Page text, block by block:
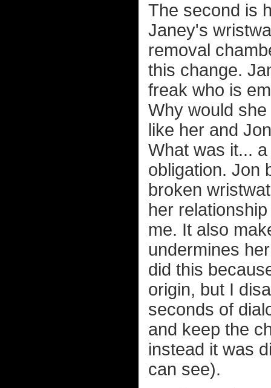
The second is
Janey's
removal
this change.
freak who is
Why would
like her and
What was it...
obligation. Jon
broken
her
me. It also
undermines
did this
origin, but I
seconds of
and keep the
instead it was
can see).